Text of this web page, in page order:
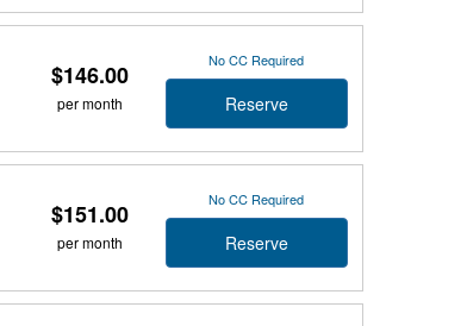
$146.00
per month
No CC Required
Reserve
$151.00
per month
No CC Required
Reserve